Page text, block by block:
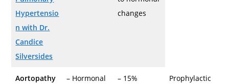
Hypertensio
n with Dr.
Candice
Silversides
changes
Aortopathy
– Hormonal
– 15%
Prophylactic